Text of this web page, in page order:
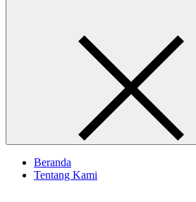
Beranda
Tentang Kami